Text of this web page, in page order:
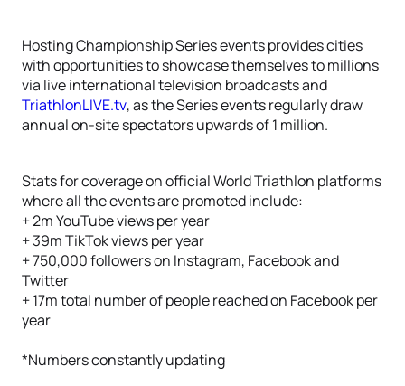
Hosting Championship Series events provides cities
with opportunities to showcase themselves to millions
via live international television broadcasts and
TriathlonLIVE.tv, as the Series events regularly draw
annual on-site spectators upwards of 1 million.
Stats for coverage on official World Triathlon platforms
where all the events are promoted include:
+ 2m YouTube views per year
+ 39m TikTok views per year
+ 750,000 followers on Instagram, Facebook and
Twitter
+ 17m total number of people reached on Facebook per
year
*Numbers constantly updating